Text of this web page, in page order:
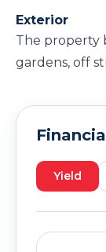
Exterior
The property
gardens, off
Yield